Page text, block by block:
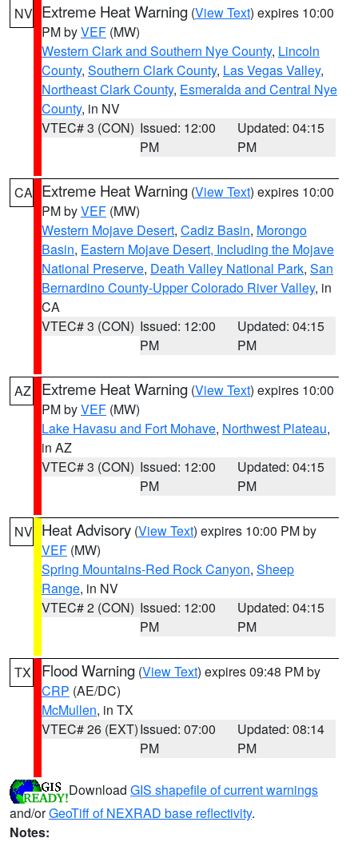
NV Extreme Heat Warning (View Text) expires 10:00
PM byVEF (MW)
Western Clark and Southern Nye County, Lincoln
County, Southern Clark County, Las Vegas Valley,
Northeast Clark County, Esmeralda and Central Nye
County, in NV
VTEC# 3 (CON) Issued: 12:00
PM
Updated: 04:15
PM
CA Extreme Heat Warning (View Text) expires 10:00
PM byVEF (MW)
Western Mojave Desert, Cadiz Basin, Morongo
Basin, Eastern Mojave Desert, Including the Mojave
National Preserve, Death Valley National Park, San
Bernardino County-Upper Colorado River Valley, in
CA
VTEC# 3 (CON) Issued: 12:00
PM
Updated: 04:15
PM
AZ Extreme Heat Warning (View Text) expires 10:00
PM byVEF (MW)
Lake Havasu and Fort Mohave, Northwest Plateau,
in AZ
VTEC# 3 (CON) Issued: 12:00
PM
Updated: 04:15
PM
NV Heat Advisory (View Text) expires 10:00 PM by
VEF (MW)
Spring Mountains-Red Rock Canyon, Sheep
Range, in NV
VTEC# 2 (CON) Issued: 12:00
PM
Updated: 04:15
PM
TX Flood Warning (View Text) expires 09:48 PM by
CRP (AE/DC)
McMullen, in TX
VTEC# 26 (EXT)Issued: 07:00
PM
Updated: 08:14
PM
Download GIS shapefile of current warnings
and/orGeoTiff of NEXRAD base reflectivity.
Notes: